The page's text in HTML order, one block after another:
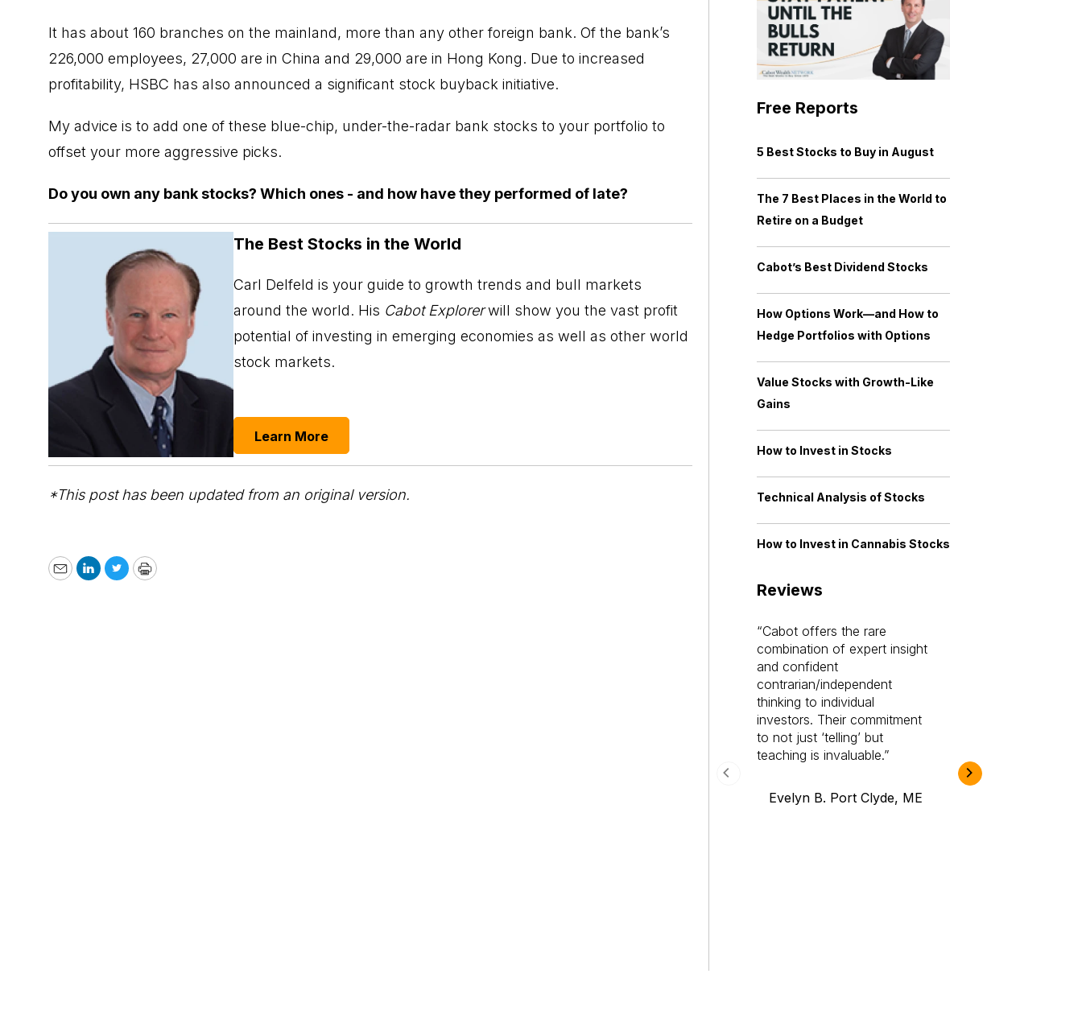
It has about 160 branches on the mainland, more than any other foreign bank. Of the bank’s
226,000 employees, 27,000 are in China and 29,000 are in Hong Kong. Due to increased
profitability, HSBC has also announced a significant stock buyback initiative.
My advice is to add one of these blue-chip, under-the-radar bank stocks to your portfolio to
offset your more aggressive picks.
Do you own any bank stocks? Which ones - and how have they performed of late?
The Best Stocks in the World
Carl Delfeld is your guide to growth trends and bull markets
around the world. His Cabot Explorerwill show you the vast profit
potential of investing in emerging economies as well as other world
stock markets.
Learn More
*This post has been updated from an original version.
EmailLinkedIn
TwitterPrint
Free Reports
5 Best Stocks to Buy in August
The 7 Best Places in the World to
Retire on a Budget
Cabot’s Best Dividend Stocks
How Options Work—and How to
Hedge Portfolios with Options
Value Stocks with Growth-Like
Gains
How to Invest in Stocks
Technical Analysis of Stocks
How to Invest in Cannabis Stocks
Reviews
Cabot offers the rare
combination of expert insight
and confident
contrarian/independent
thinking to individual
investors. Their commitment
to not just ‘telling’ but
teaching is invaluable.
Evelyn B. Port Clyde, ME